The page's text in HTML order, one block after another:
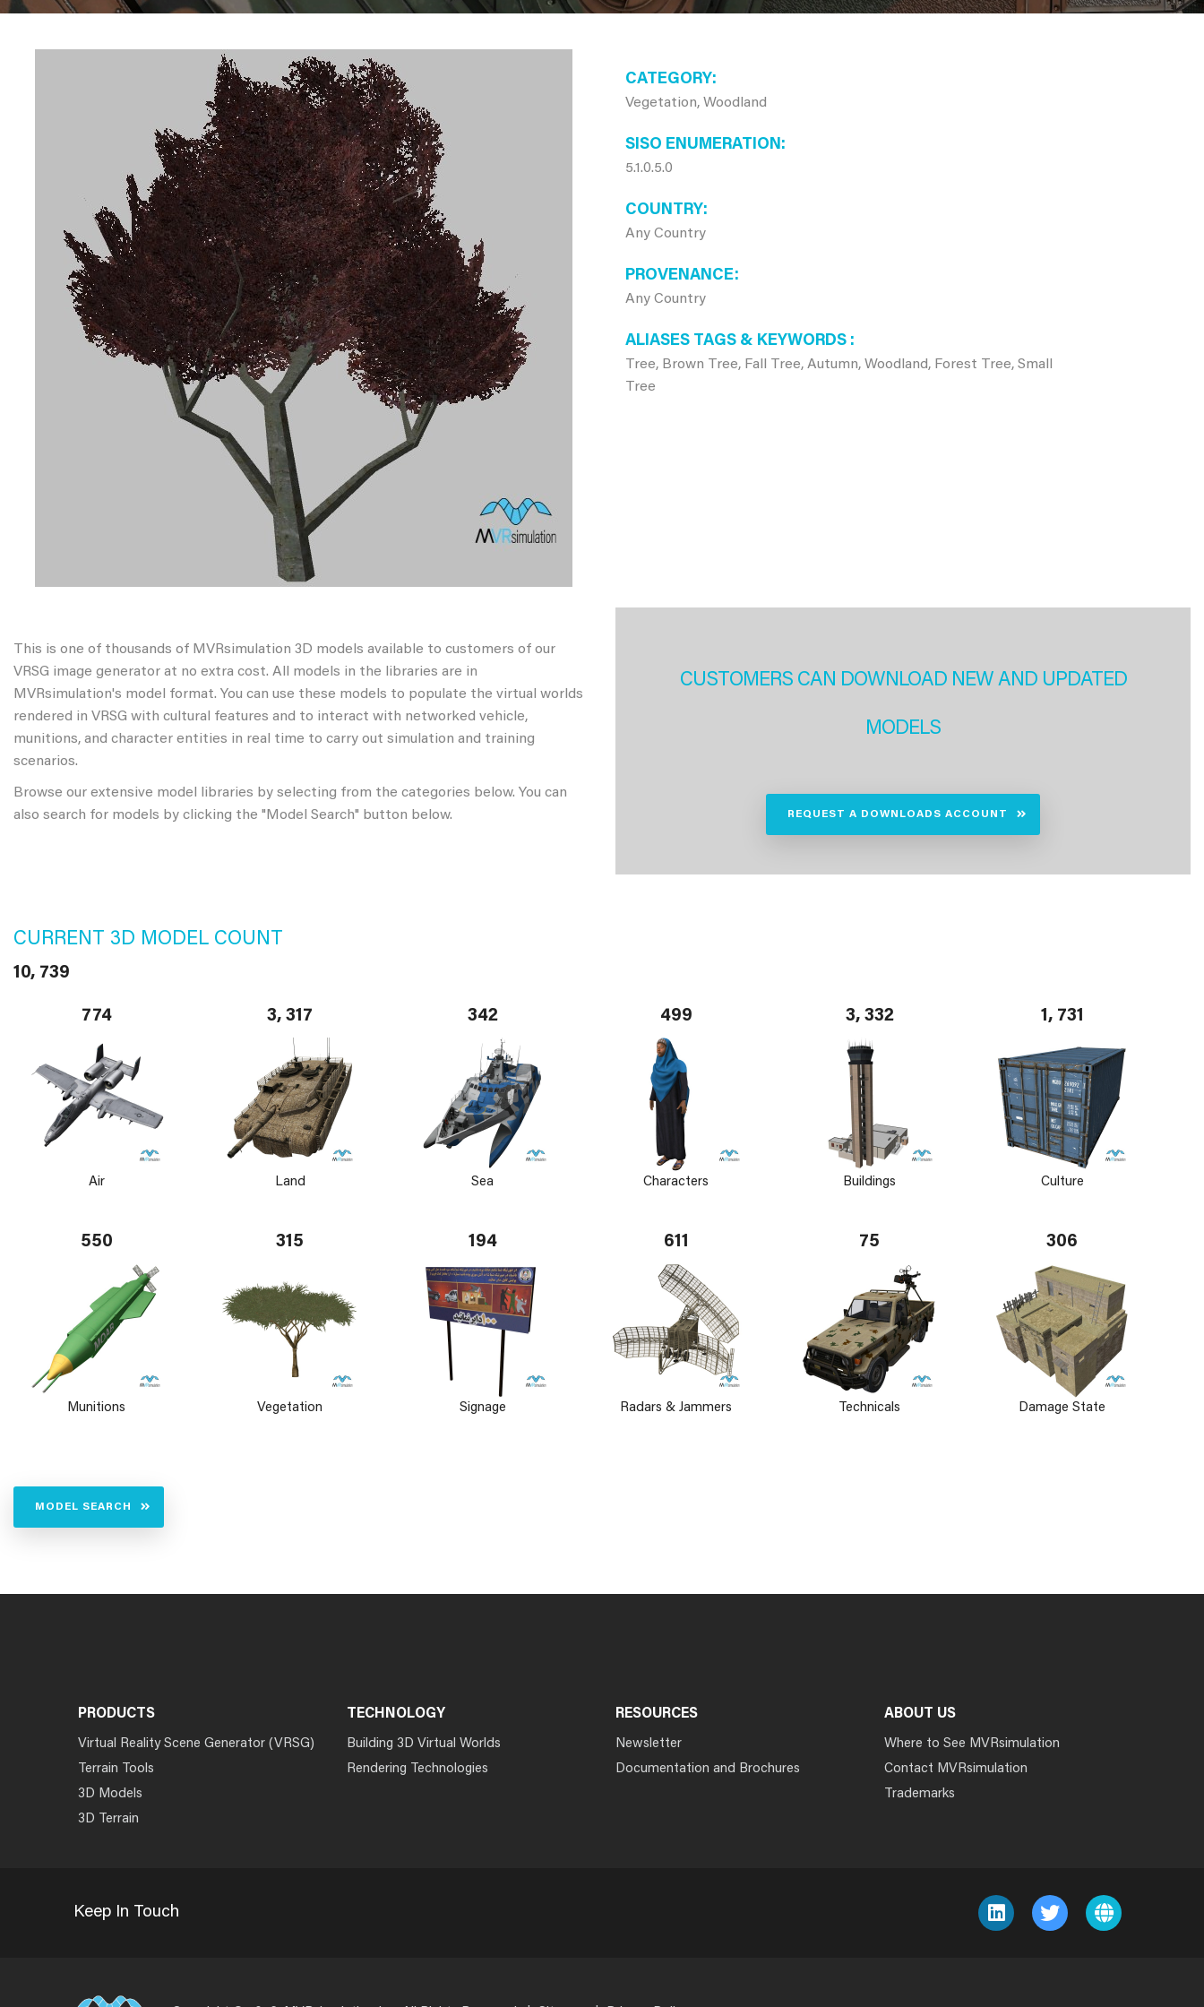
CATEGORY
Vegetation, Woodland
SISO ENUMERATION
5.1.0.5.0
COUNTRY
Any Country
PROVENANCE
Any Country
ALIASES TAGS & KEYWORDS
Tree, Brown Tree, Fall Tree, Autumn, Woodland, Forest Tree, Small
Tree
This is one of thousands of MVRsimulation 3D models available to customers of our
VRSG image generator at no extra cost. All models in the libraries are in
MVRsimulation's model format. You can use these models to populate the virtual worlds
rendered in VRSG with cultural features and to interact with networked vehicle,
munitions, and character entities in real time to carry out simulation and training
scenarios.
Browse our extensive model libraries by selecting from the categories below. You can
also search for models by clicking the "Model Search" button below.
CUSTOMERS CAN DOWNLOAD NEW AND UPDATED
MODELS
REQUEST A DOWNLOADS ACCOUNT
CURRENT 3D MODEL COUNT
10, 739
774
Air
3, 317
Land
342
Sea
499
Characters
3, 332
Buildings
1, 731
Culture
550
Munitions
315
Vegetation
194
Signage
611
Radars & Jammers
75
Technicals
306
Damage State
MODEL SEARCH
PRODUCTS
Virtual Reality Scene Generator (VRSG)
Terrain Tools
3D Models
3D Terrain
TECHNOLOGY
Building 3D Virtual Worlds
Rendering Technologies
RESOURCES
Newsletter
Documentation and Brochures
ABOUT US
Where to See MVRsimulation
Contact MVRsimulation
Trademarks
Keep In Touch